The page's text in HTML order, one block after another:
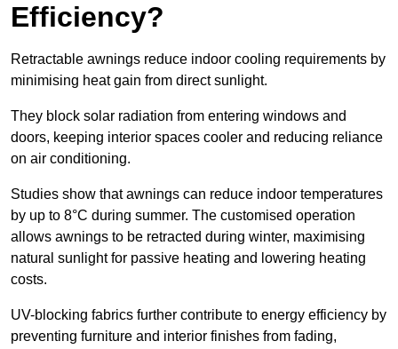
Efficiency?
Retractable awnings reduce indoor cooling requirements by
minimising heat gain from direct sunlight.
They block solar radiation from entering windows and
doors, keeping interior spaces cooler and reducing reliance
on air conditioning.
Studies show that awnings can reduce indoor temperatures
by up to 8°C during summer. The customised operation
allows awnings to be retracted during winter, maximising
natural sunlight for passive heating and lowering heating
costs.
UV-blocking fabrics further contribute to energy efficiency by
preventing furniture and interior finishes from fading,